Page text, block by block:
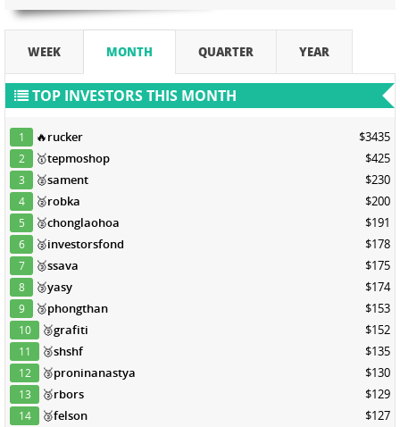
WEEK MONTH QUARTER YEAR
TOP INVESTORS THIS MONTH
1 🔥rucker $3435
2 🥇tepmoshop $425
3 🥈sament $230
4 🥈robka $200
5 🥈chonglaohoa $191
6 🥈investorsfond $178
7 🥉ssava $175
8 🥉yasy $174
9 🥉phongthan $153
10 🥉grafiti $152
11 🥉shshf $135
12 🥉proninanastya $130
13 🥉rbors $129
14 🥉felson $127